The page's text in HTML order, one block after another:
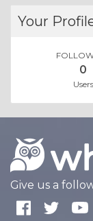
Your
0
Users
Give us a